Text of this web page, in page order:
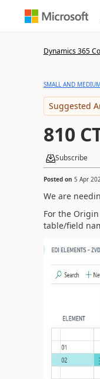
Dynamics 365
SMALL AND
Suggested
810
Subscribe
Posted on 5 Apr
We are
For the
table/field